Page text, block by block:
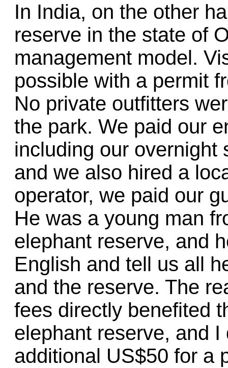
In India, on the other
reserve in the state of
management model.
possible with a permit
No private outfitters
the park. We paid our
including our overnight
and we also hired a
operator, we paid our
He was a young man
elephant reserve, and
English and tell us all
and the reserve. The
fees directly benefited
elephant reserve, and
additional US$50 for a